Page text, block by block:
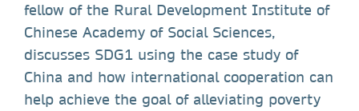
fellow of the Rural Development Institute of
Chinese Academy of Social Sciences,
discusses SDG1 using the case study of
China and how international cooperation can
help achieve the goal of alleviating poverty